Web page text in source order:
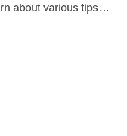
about various tips
presence using